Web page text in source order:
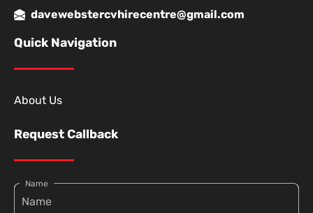
davewebstercvhirecentre@gmail.com
Quick Navigation
About Us
Request Callback
Name